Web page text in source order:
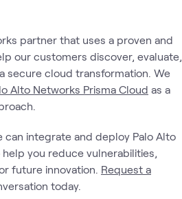
partner that uses a proven and
our customers discover, evaluate,
secure cloud transformation. We
Alto Networks Prisma Cloud as a
can integrate and deploy Palo Alto
you reduce vulnerabilities,
future innovation. Request a
today.